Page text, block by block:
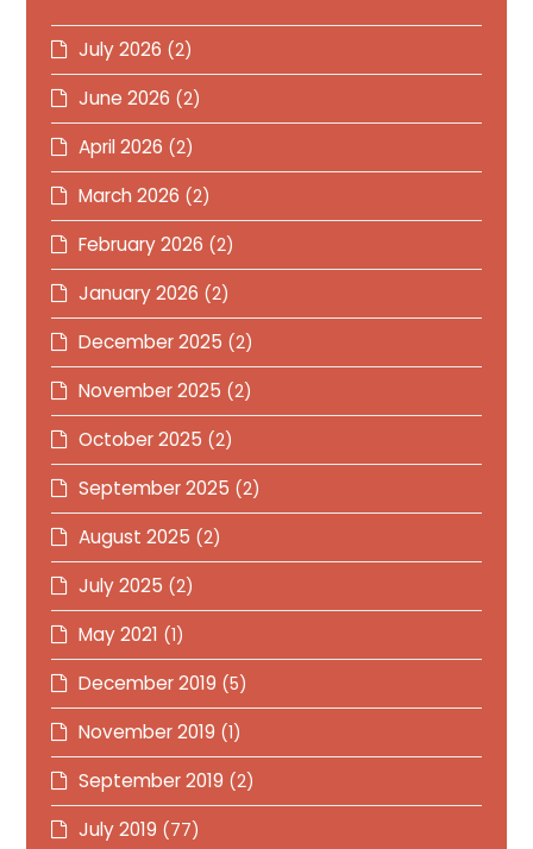
July 2026 (2)
June 2026 (2)
April 2026 (2)
March 2026 (2)
February 2026 (2)
January 2026 (2)
December 2025 (2)
November 2025 (2)
October 2025 (2)
September 2025 (2)
August 2025 (2)
July 2025 (2)
May 2021 (1)
December 2019 (5)
November 2019 (1)
September 2019 (2)
July 2019 (77)